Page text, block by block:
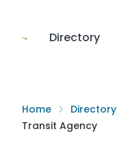
Directory
Home Directory
Transit Agency